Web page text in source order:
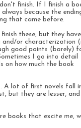
finish. If I finish a
because the
that came before.
these, but they have
and/or characterization
good points (barely)
I go into detail
on how much the book
A lot of first novels fall
but they are lesser, and
books that excite me,